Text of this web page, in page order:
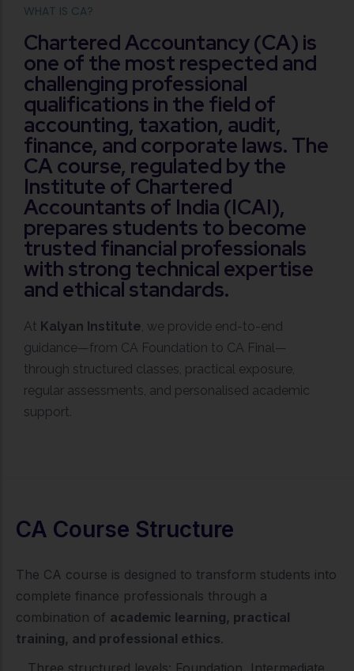
WHAT IS CA?
Chartered Accountancy (CA) is
one of the most respected and
challenging professional
qualifications in the field of
accounting, taxation, audit,
finance, and corporate laws. The
CA course, regulated by the
Institute of Chartered
Accountants of India (ICAI),
prepares students to become
trusted financial professionals
with strong technical expertise
and ethical standards.
At Kalyan Institute, we provide end-to-end
guidance—from CA Foundation to CA Final—
through structured classes, practical exposure,
regular assessments, and personalised academic
support.
CA Course Structure
The CA course is designed to transform students into
complete finance professionals through a
combination of academic learning, practical
training, and professional ethics.